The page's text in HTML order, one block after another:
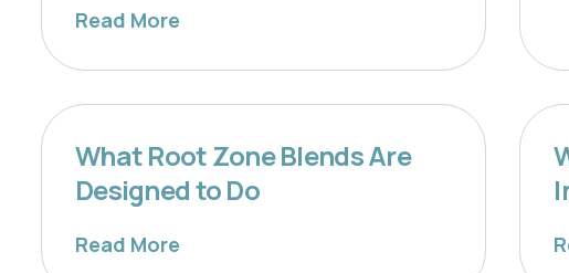
Read More
What Root Zone Blends Are
Designed to Do
Read More